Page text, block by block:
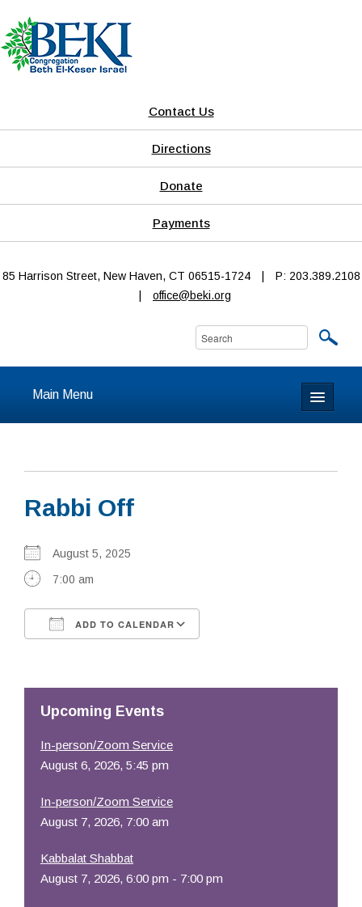
Contact Us
Directions
Donate
Payments
85 Harrison Street, New Haven, CT 06515-1724
P: 203.389.2108
office@beki.org
Main Menu
About
Calendar & Events
Prayer
Learning
Resources
Rabbi Off
August 5, 2025
7:00 am
ADD TO CALENDAR
Upcoming Events
In-person/Zoom Service
August 6, 2026, 5:45 pm
In-person/Zoom Service
August 7, 2026, 7:00 am
Kabbalat Shabbat
August 7, 2026, 6:00 pm - 7:00 pm